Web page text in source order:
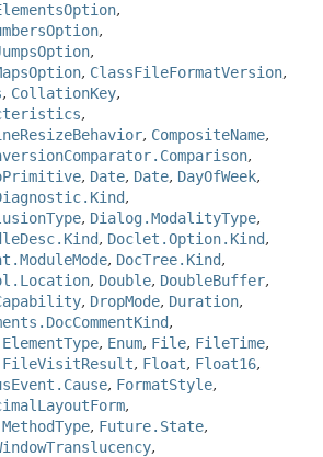
,
,
,
, ClassFileFormatVersion,
, CollationKey,
,
, CompositeName,
,
, Date, Date, DayOfWeek,
,
, Dialog.ModalityType,
, Doclet.Option.Kind,
, DocTree.Kind,
, Double, DoubleBuffer,
, DropMode, Duration,
,
ElementType, Enum, File, FileTime,
FileVisitResult, Float, Float16,
, FormatStyle,
,
, Future.State,
,